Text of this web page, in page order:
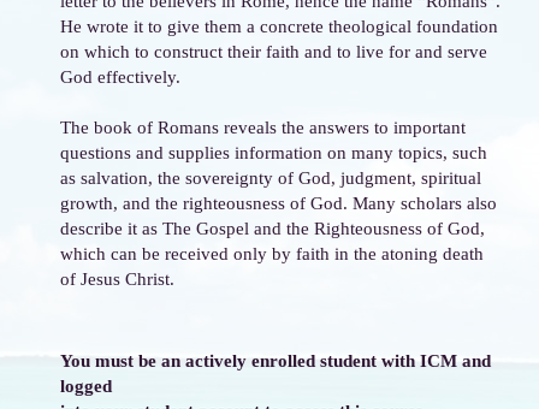
He wrote it to give them a concrete theological foundation
on which to construct their faith and to live for and serve
God effectively.
The book of Romans reveals the answers to important
questions and supplies information on many topics, such
as salvation, the sovereignty of God, judgment, spiritual
growth, and the righteousness of God. Many scholars also
describe it as The Gospel and the Righteousness of God,
which can be received only by faith in the atoning death
of Jesus Christ.
You must be an actively enrolled student with ICM and
logged